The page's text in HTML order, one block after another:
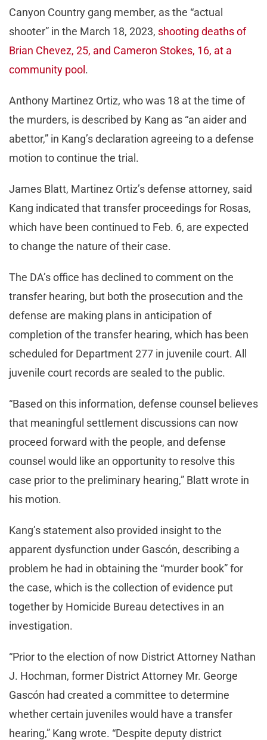
Canyon Country gang member, as the “actual
shooter” in the March 18, 2023, shooting deaths of
Brian Chevez, 25, and Cameron Stokes, 16, at a
community pool.
Anthony Martinez Ortiz, who was 18 at the time of
the murders, is described by Kang as “an aider and
abettor,” in Kang’s declaration agreeing to a defense
motion to continue the trial.
James Blatt, Martinez Ortiz’s defense attorney, said
Kang indicated that transfer proceedings for Rosas,
which have been continued to Feb. 6, are expected
to change the nature of their case.
The DA’s office has declined to comment on the
transfer hearing, but both the prosecution and the
defense are making plans in anticipation of
completion of the transfer hearing, which has been
scheduled for Department 277 in juvenile court. All
juvenile court records are sealed to the public.
“Based on this information, defense counsel believes
that meaningful settlement discussions can now
proceed forward with the people, and defense
counsel would like an opportunity to resolve this
case prior to the preliminary hearing,” Blatt wrote in
his motion.
Kang’s statement also provided insight to the
apparent dysfunction under Gascón, describing a
problem he had in obtaining the “murder book” for
the case, which is the collection of evidence put
together by Homicide Bureau detectives in an
investigation.
“Prior to the election of now District Attorney Nathan
J. Hochman, former District Attorney Mr. George
Gascón had created a committee to determine
whether certain juveniles would have a transfer
hearing,” Kang wrote. “Despite deputy district